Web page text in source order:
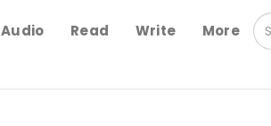
Audio Read Write More